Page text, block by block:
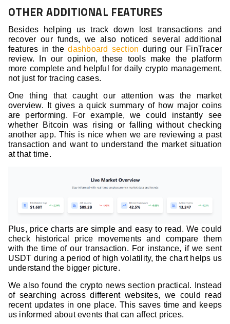
OTHER ADDITIONAL FEATURES
Besides helping us track down lost transactions and
recover our funds, we also noticed several additional
features in thedashboard section during our FinTracer
review. In our opinion, these tools make the platform
more complete and helpful for daily crypto management,
not just for tracing cases.
One thing that caught our attention was the market
overview. It gives a quick summary of how major coins
are performing. For example, we could instantly see
whether Bitcoin was rising or falling without checking
another app. This is nice when we are reviewing a past
transaction and want to understand the market situation
at that time.
Plus, price charts are simple and easy to read. We could
check historical price movements and compare them
with the time of our transaction. For instance, if we sent
USDT during a period of high volatility, the chart helps us
understand the bigger picture.
We also found the crypto news section practical. Instead
of searching across different websites, we could read
recent updates in one place. This saves time and keeps
us informed about events that can affect prices.